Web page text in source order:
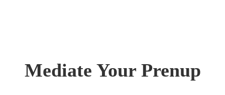
Mediate Your Prenup